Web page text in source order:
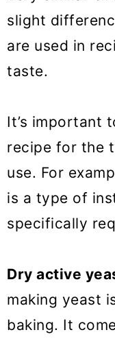
slight
are used in
taste.
It’s important
recipe for the
use. For
is a type of
specifically
Dry active
making yeast
baking. It